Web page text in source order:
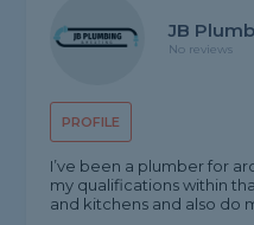
PROFILE
JB
No reviews
I’ve been a plumber for
my qualifications within
and kitchens and also do